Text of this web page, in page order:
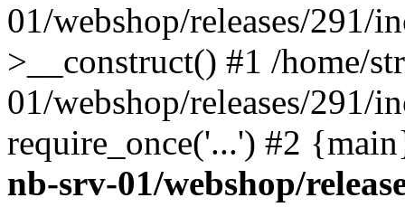
01/webshop/releases/
>__construct() #1 /home/
01/webshop/releases/291/
require_once('...') #2
nb-srv-01/webshop/